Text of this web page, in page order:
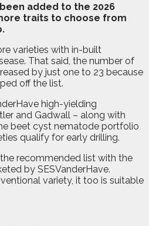
added to the 2026
traits to choose from
varieties with in-built
That said, the number of
by just one to 23 because
off the list.
high-yielding
and Gadwall – along with
beet cyst nematode portfolio
qualify for early drilling.
recommended list with the
by SESVanderHave.
variety, it too is suitable